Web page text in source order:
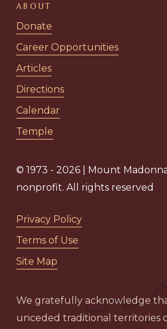
ABOUT
Donate
Career Opportunities
Articles
Directions
Calendar
Temple
© 1973 - 2026 | Mount Madonna
nonprofit. All rights reserved
Privacy Policy
Terms of Use
Site Map
We gratefully acknowledge
unceded traditional territories